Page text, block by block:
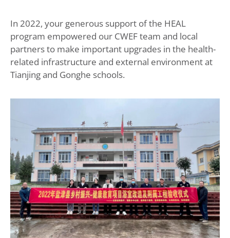
In 2022, your generous support of the HEAL
program empowered our CWEF team and local
partners to make important upgrades in the health-
related infrastructure and external environment at
Tianjing and Gonghe schools.